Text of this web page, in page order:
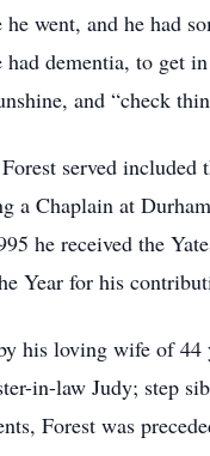
went, and he had
had dementia, to get
and “check
served
a Chaplain at
he received the
Year for his
his loving wife of
in-law Judy; step
Forest was